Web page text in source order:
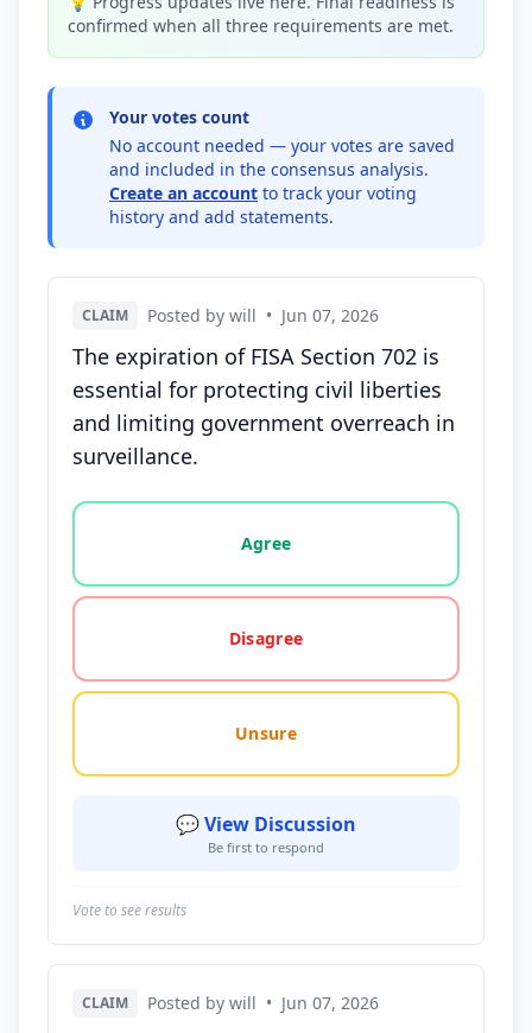
confirmed when all three requirements are met.
Your votes count
No account needed — your votes are saved
and included in the consensus analysis.
Create an account to track your voting
history and add statements.
CLAIM Posted by will • Jun 07, 2026
The expiration of FISA Section 702 is
essential for protecting civil liberties
and limiting government overreach in
surveillance.
Vote options for this statement: agree, disagree,
Agree
Disagree
Unsure
💬 View Discussion
Be first to respond
Vote to see results
CLAIM Posted by will • Jun 07, 2026